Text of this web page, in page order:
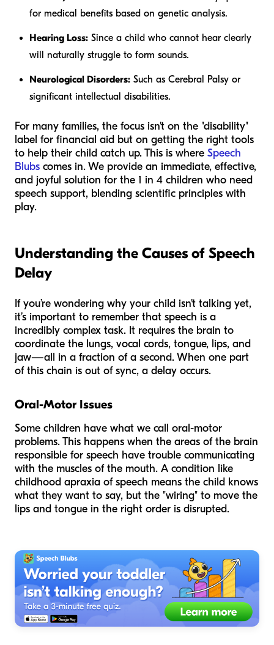
for medical benefits based on genetic analysis.
Hearing Loss: Since a child who cannot hear clearly
will naturally struggle to form sounds.
Neurological Disorders: Such as Cerebral Palsy or
significant intellectual disabilities.
For many families, the focus isn't on the "disability"
label for financial aid but on getting the right tools
to help their child catch up. This is where Speech
Blubs comes in. We provide an immediate, effective,
and joyful solution for the 1 in 4 children who need
speech support, blending scientific principles with
play.
Understanding the Causes of Speech
Delay
If you’re wondering why your child isn't talking yet,
it’s important to remember that speech is a
incredibly complex task. It requires the brain to
coordinate the lungs, vocal cords, tongue, lips, and
jaw—all in a fraction of a second. When one part
of this chain is out of sync, a delay occurs.
Oral-Motor Issues
Some children have what we call oral-motor
problems. This happens when the areas of the brain
responsible for speech have trouble communicating
with the muscles of the mouth. A condition like
childhood apraxia of speech means the child knows
what they want to say, but the "wiring" to move the
lips and tongue in the right order is disrupted.